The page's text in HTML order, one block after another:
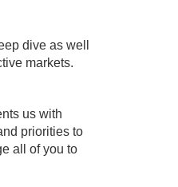
dive as well
markets.
us with
priorities to
all of you to